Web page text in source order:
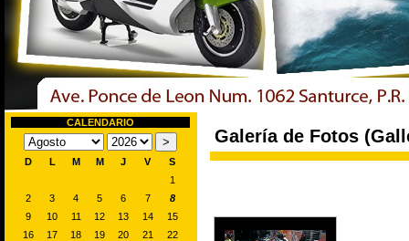
CALENDARIO
D L M M J V
S
1
2
3 4 5 6 7
8
9
10 11 12 13 14
15
16
17 18 19 20 21
22
Galería de Fotos